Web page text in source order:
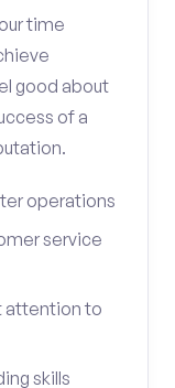
time
good about
of a
operations
service
attention to
skills